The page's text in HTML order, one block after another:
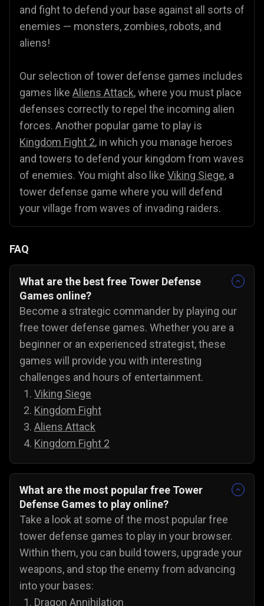
and fight to defend your base against all sorts of
enemies — monsters, zombies, robots, and
aliens!
Our selection of tower defense games includes
games like Aliens Attack, where you must place
defenses correctly to repel the incoming alien
forces. Another popular game to play is
Kingdom Fight 2, in which you manage heroes
and towers to defend your kingdom from waves
of enemies. You might also like Viking Siege, a
tower defense game where you will defend
your village from waves of invading raiders.
FAQ
What are the best free Tower Defense
Games online?
Become a strategic commander by playing our
free tower defense games. Whether you are a
beginner or an experienced strategist, these
games will provide you with interesting
challenges and hours of entertainment.
Viking Siege
Kingdom Fight
Aliens Attack
Kingdom Fight 2
What are the most popular free Tower
Defense Games to play online?
Take a look at some of the most popular free
tower defense games to play in your browser.
Within them, you can build towers, upgrade your
weapons, and stop the enemy from advancing
into your bases:
Dragon Annihilation